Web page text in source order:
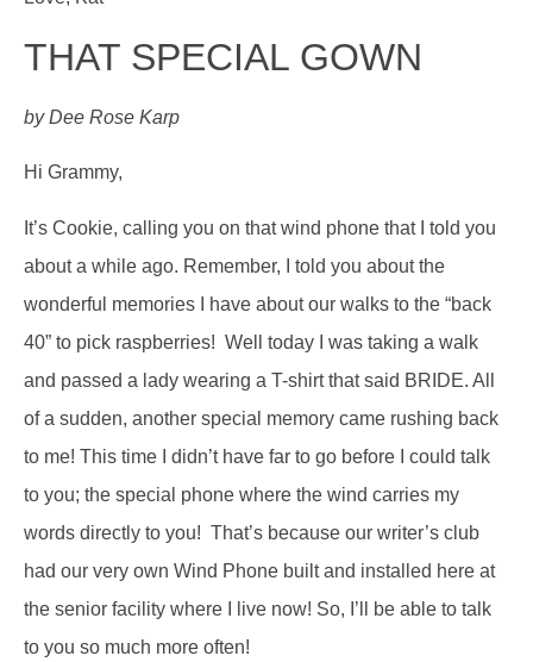
THAT SPECIAL GOWN
by Dee Rose Karp
Hi Grammy,
It’s Cookie, calling you on that wind phone that I told you
about a while ago. Remember, I told you about the
wonderful memories I have about our walks to the “back
40” to pick raspberries! Well today I was taking a walk
and passed a lady wearing a T-shirt that said BRIDE. All
of a sudden, another special memory came rushing back
to me! This time I didn’t have far to go before I could talk
to you; the special phone where the wind carries my
words directly to you! That’s because our writer’s club
had our very own Wind Phone built and installed here at
the senior facility where I live now! So, I’ll be able to talk
to you so much more often!